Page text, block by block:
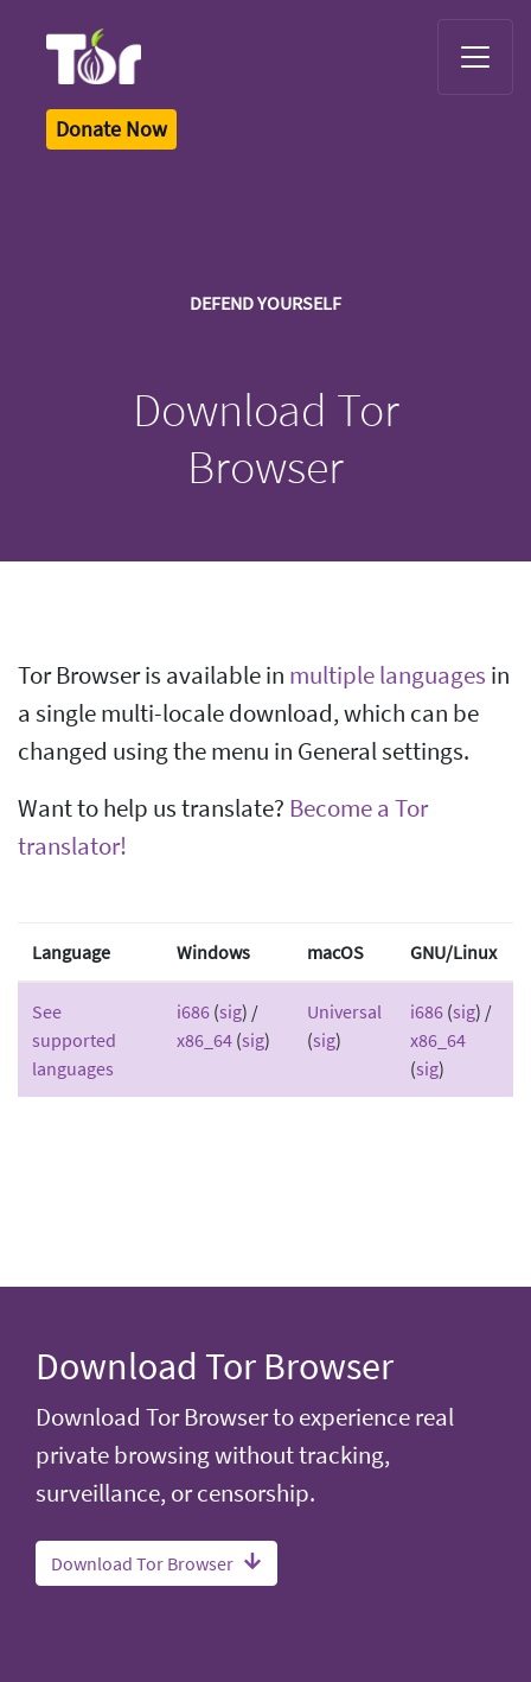
Donate Now
DEFEND YOURSELF
Download Tor
Browser
Tor Browser is available in multiple languages in
a single multi-locale download, which can be
changed using the menu in General settings.
Want to help us translate? Become a Tor
translator!
Language Windows macOS GNU/Linux
See
supported
languages
i686 (sig) /
x86_64 (sig)
Universal
(sig)
i686 (sig) /
x86_64
(sig)
Download Tor Browser
Download Tor Browser to experience real
private browsing without tracking,
surveillance, or censorship.
Download Tor Browser